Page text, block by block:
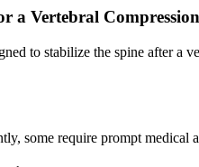
a Vertebral
to stabilize the spine after
some require prompt